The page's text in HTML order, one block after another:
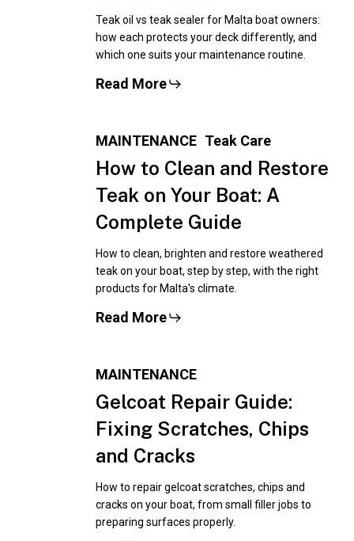
Teak oil vs teak sealer for Malta boat owners:
how each protects your deck differently, and
which one suits your maintenance routine.
Read More
MAINTENANCE Teak Care
How to Clean and Restore
Teak on Your Boat: A
Complete Guide
How to clean, brighten and restore weathered
teak on your boat, step by step, with the right
products for Malta's climate.
Read More
MAINTENANCE
Gelcoat Repair Guide:
Fixing Scratches, Chips
and Cracks
How to repair gelcoat scratches, chips and
cracks on your boat, from small filler jobs to
preparing surfaces properly.